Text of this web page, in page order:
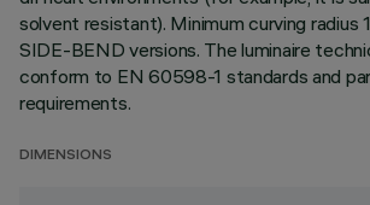
solvent resistant). Minimum curving radius
SIDE-BEND versions. The luminaire
conform to EN 60598-1 standards and
requirements.
DIMENSIONS